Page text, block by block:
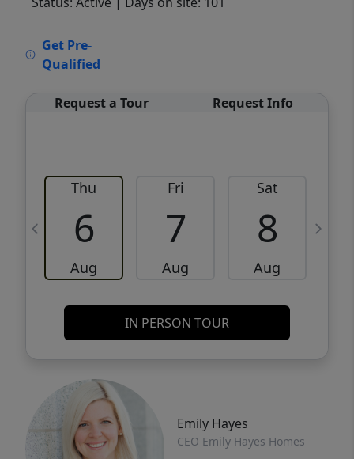
Get Pre-
Qualified
Request a Tour Request Info
Thu
6
Aug
Fri
7
Aug
Sat
8
Aug
IN PERSON TOUR
Emily Hayes
CEO Emily Hayes Homes